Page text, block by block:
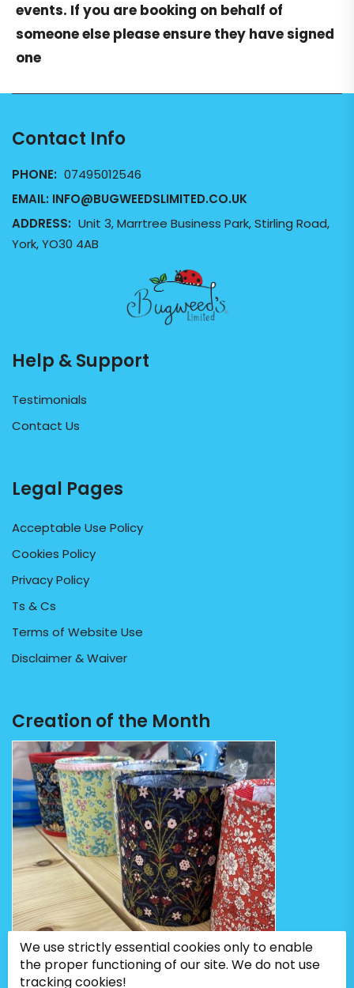
events. If you are booking on behalf of
someone else please ensure they have signed
one
Contact Info
PHONE: 07495012546
EMAIL: INFO@BUGWEEDSLIMITED.CO.UK
ADDRESS: Unit 3, Marrtree Business Park, Stirling Road,
York, YO30 4AB
Help & Support
Testimonials
Contact Us
Legal Pages
Acceptable Use Policy
Cookies Policy
Privacy Policy
Ts & Cs
Terms of Website Use
Disclaimer & Waiver
Creation of the Month
We use strictly essential cookies only to enable
the proper functioning of our site. We do not use
tracking cookies!